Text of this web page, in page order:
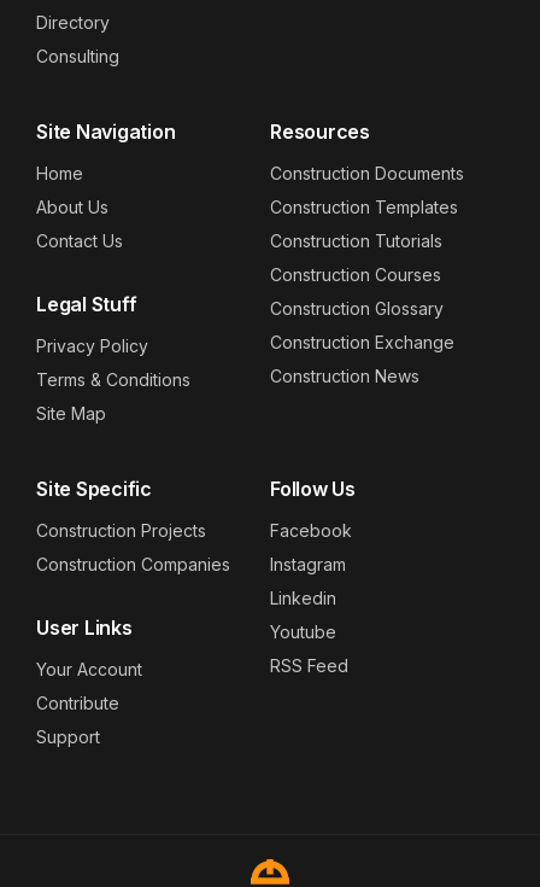
Directory
Consulting
Site Navigation
Home
About Us
Contact Us
Legal Stuff
Privacy Policy
Terms & Conditions
Site Map
Resources
Construction Documents
Construction Templates
Construction Tutorials
Construction Courses
Construction Glossary
Construction Exchange
Construction News
Site Specific
Construction Projects
Construction Companies
User Links
Your Account
Contribute
Support
Follow Us
Facebook
Instagram
Linkedin
Youtube
RSS Feed